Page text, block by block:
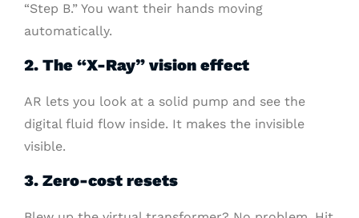
“Step B.” You want their hands moving
automatically.
2. The “X-Ray” vision effect
AR lets you look at a solid pump and see the
digital fluid flow inside. It makes the invisible
visible.
3. Zero-cost resets